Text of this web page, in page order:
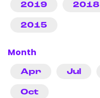
2019 2018
2015
Month
Apr Jul
Oct